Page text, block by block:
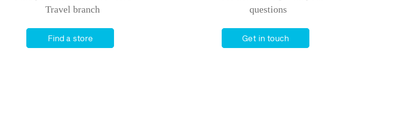
Travel branch
Find a store
questions
Get in touch